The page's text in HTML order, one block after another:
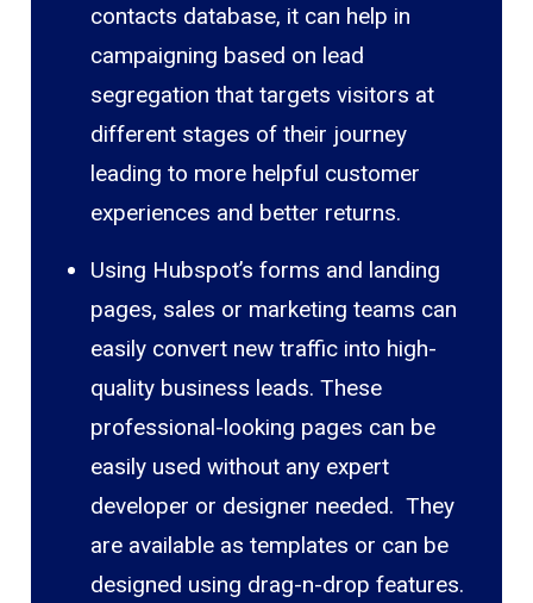
contacts database, it can help in
campaigning based on lead
segregation that targets visitors at
different stages of their journey
leading to more helpful customer
experiences and better returns.
Using Hubspot’s forms and landing
pages, sales or marketing teams can
easily convert new traffic into high-
quality business leads. These
professional-looking pages can be
easily used without any expert
developer or designer needed. They
are available as templates or can be
designed using drag-n-drop features.